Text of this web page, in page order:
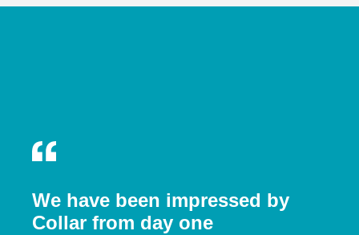
We have been impressed by
Collar from day one